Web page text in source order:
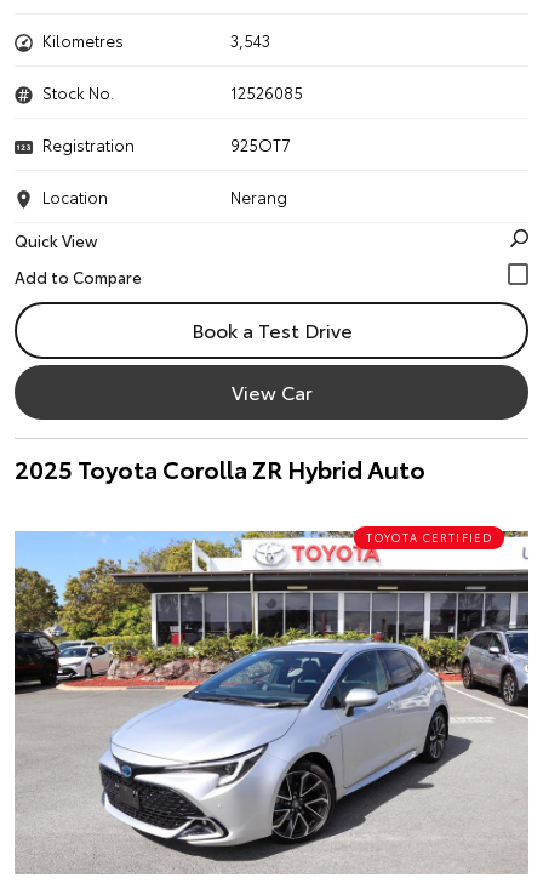
Kilometres 3,543
Stock No. 12526085
Registration 925OT7
Location
Nerang
Quick View
Book a Test Drive
View Car
2025 Toyota Corolla ZR Hybrid Auto
TOYOTA CERTIFIED